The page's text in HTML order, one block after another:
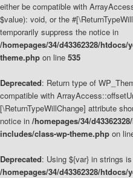
either be compatible with
$value): void, or the
temporarily suppress the notice in
/homepages/34/d43362328/
theme.php on line 535
Deprecated: Return type of
compatible with
[\ReturnTypeWillChange] attribute
notice in /homepages/34/
includes/class-wp-theme.php on
Deprecated: Using ${var} in strings
/homepages/34/d43362328/